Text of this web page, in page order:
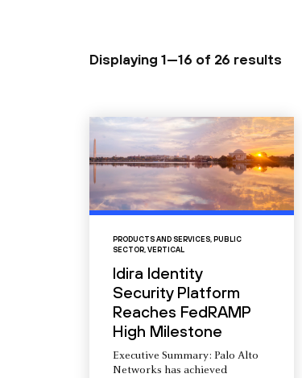
Displaying 1—16 of 26 results
PRODUCTS AND SERVICES, PUBLIC
SECTOR, VERTICAL
Idira Identity
Security Platform
Reaches FedRAMP
High Milestone
Executive Summary: Palo Alto
Networks has achieved